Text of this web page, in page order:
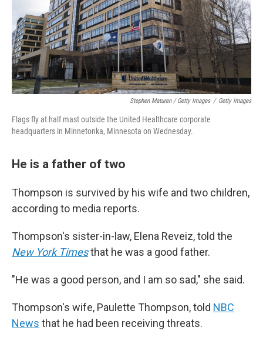
Stephen Maturen / Getty Images / Getty Images
Flags fly at half mast outside the United Healthcare corporate
headquarters in Minnetonka, Minnesota on Wednesday.
He is a father of two
Thompson is survived by his wife and two children,
according to media reports.
Thompson's sister-in-law, Elena Reveiz, told the
New York Timesthat he was a good father.
"He was a good person, and I am so sad," she said.
Thompson's wife, Paulette Thompson, told NBC
News that he had been receiving threats.